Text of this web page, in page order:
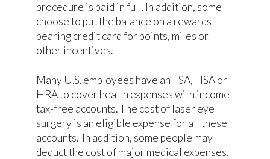
procedure is paid in full. In addition, some
choose to put the balance on a rewards-
bearing credit card for points, miles or
other incentives.
Many U.S. employees have an FSA, HSA or
HRA to cover health expenses with income-
tax-free accounts. The cost of laser eye
surgery is an eligible expense for all these
accounts. In addition, some people may
deduct the cost of major medical expenses.